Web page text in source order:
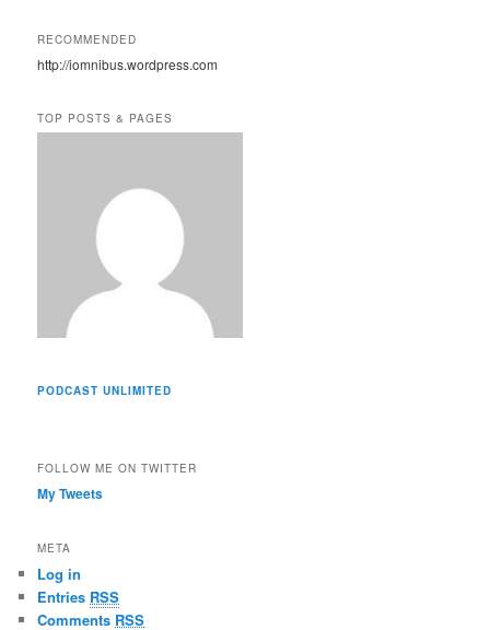
A
d
e
s
RECOMMENDED
http://iomnibus.wordpress.com
TOP POSTS & PAGES
PODCAST UNLIMITED
FOLLOW ME ON TWITTER
My Tweets
META
Log in
Entries RSS
Comments RSS